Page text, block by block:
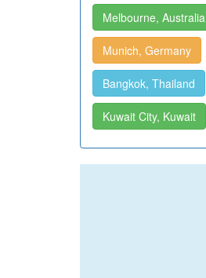
Melbourne, Australia
Munich, Germany
Bangkok, Thailand
Kuwait City, Kuwait